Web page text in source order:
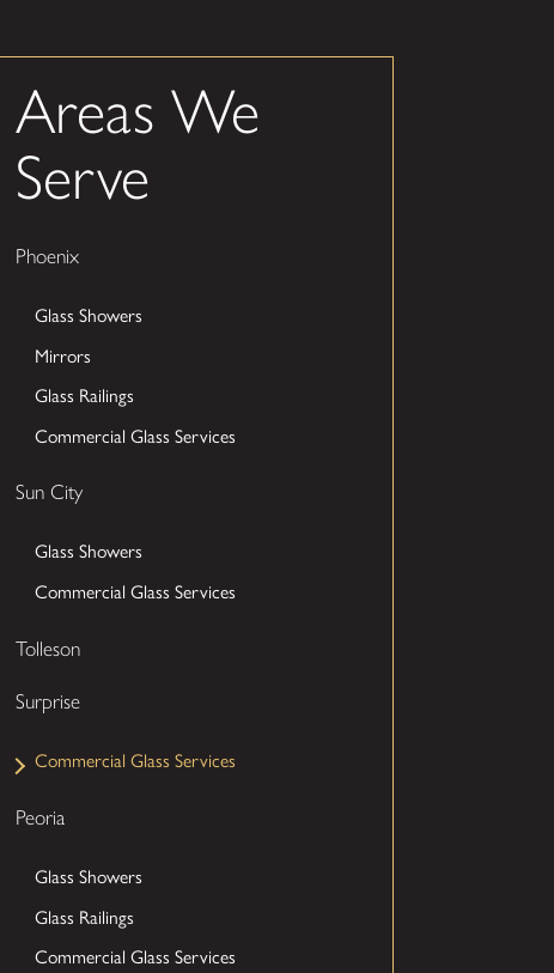
Areas We
Serve
Phoenix
Glass Showers
Mirrors
Glass Railings
Commercial Glass Services
Sun City
Glass Showers
Commercial Glass Services
Tolleson
Surprise
Commercial Glass Services
Peoria
Glass Showers
Glass Railings
Commercial Glass Services